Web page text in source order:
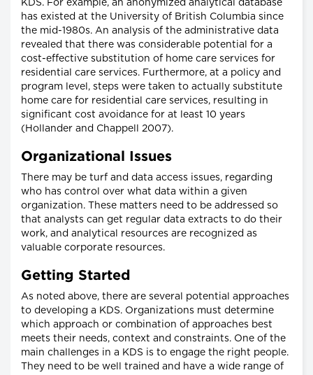
KDS. For example, an anonymized analytical database
has existed at the University of British Columbia since
the mid-1980s. An analysis of the administrative data
revealed that there was considerable potential for a
cost-effective substitution of home care services for
residential care services. Furthermore, at a policy and
program level, steps were taken to actually substitute
home care for residential care services, resulting in
significant cost avoidance for at least 10 years
(Hollander and Chappell 2007).
Organizational Issues
There may be turf and data access issues, regarding
who has control over what data within a given
organization. These matters need to be addressed so
that analysts can get regular data extracts to do their
work, and analytical resources are recognized as
valuable corporate resources.
Getting Started
As noted above, there are several potential approaches
to developing a KDS. Organizations must determine
which approach or combination of approaches best
meets their needs, context and constraints. One of the
main challenges in a KDS is to engage the right people.
They need to be well trained and have a wide range of